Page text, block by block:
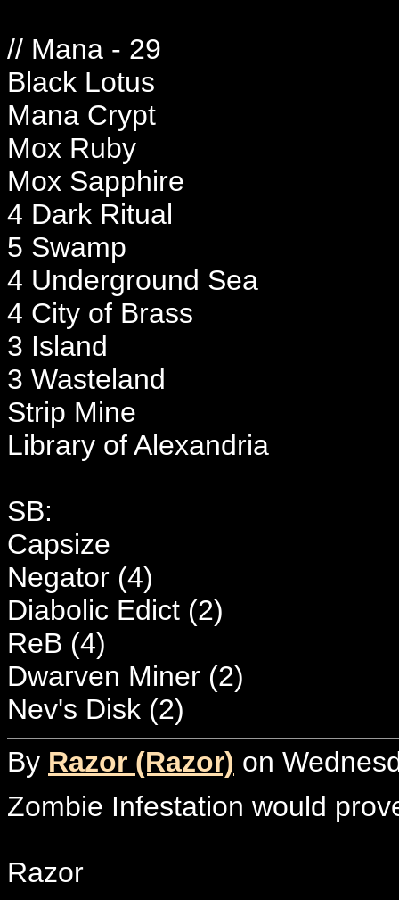
// Mana - 29
Black Lotus
Mana Crypt
Mox Ruby
Mox Sapphire
4 Dark Ritual
5 Swamp
4 Underground Sea
4 City of Brass
3 Island
3 Wasteland
Strip Mine
Library of Alexandria
SB:
Capsize
Negator (4)
Diabolic Edict (2)
ReB (4)
Dwarven Miner (2)
Nev's Disk (2)
By Razor (Razor) on
Zombie Infestation would
Razor